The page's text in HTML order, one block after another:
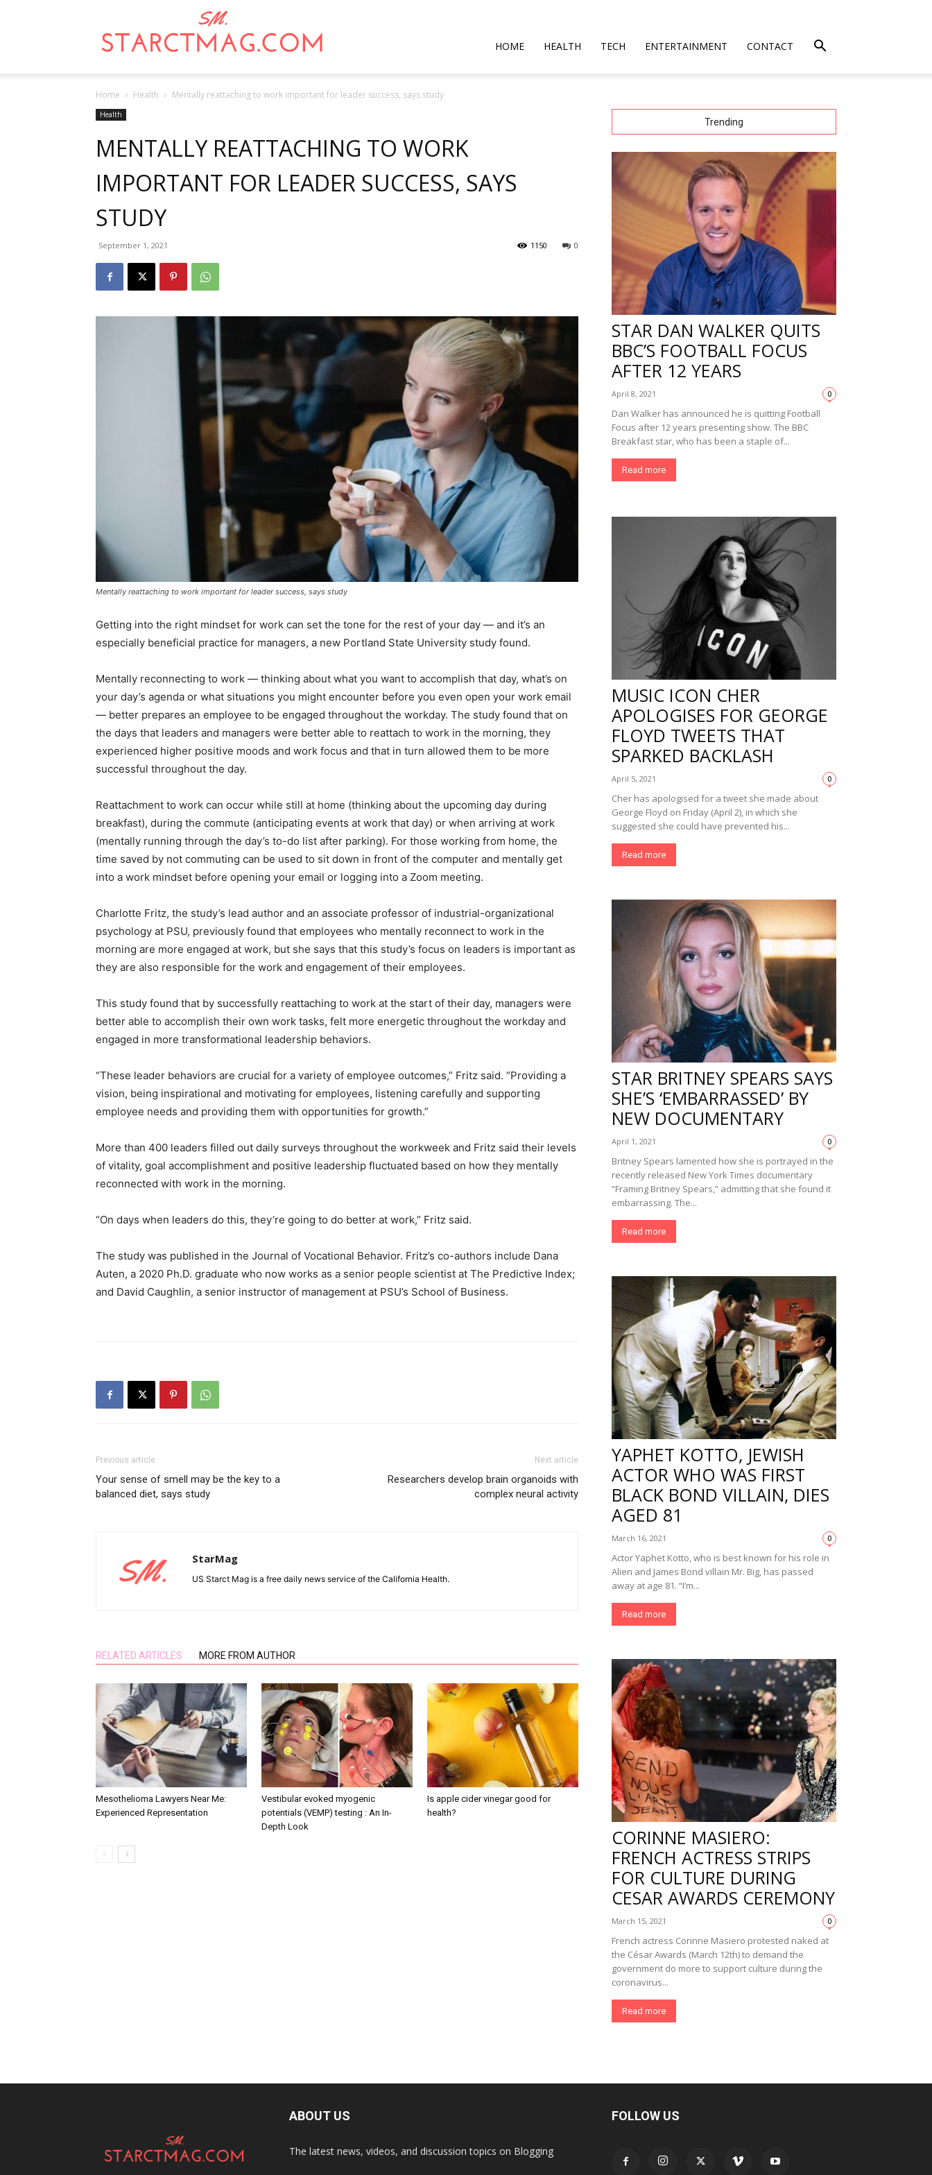
HOME HEALTH TECH ENTERTAINMENT CONTACT
Home Health Mentally reattaching to work important for leader success, says study
Health
MENTALLY REATTACHING TO WORK
IMPORTANT FOR LEADER SUCCESS, SAYS
STUDY
September 1, 2021 0
1150
Mentally reattaching to work important for leader success, says study
Getting into the right mindset for work can set the tone for the rest of your day — and it’s an
especially beneficial practice for managers, a new Portland State University study found.
Mentally reconnecting to work — thinking about what you want to accomplish that day, what’s on
your day’s agenda or what situations you might encounter before you even open your work email
— better prepares an employee to be engaged throughout the workday. The study found that on
the days that leaders and managers were better able to reattach to work in the morning, they
experienced higher positive moods and work focus and that in turn allowed them to be more
successful throughout the day.
Reattachment to work can occur while still at home (thinking about the upcoming day during
breakfast), during the commute (anticipating events at work that day) or when arriving at work
(mentally running through the day’s to-do list after parking). For those working from home, the
time saved by not commuting can be used to sit down in front of the computer and mentally get
into a work mindset before opening your email or logging into a Zoom meeting.
Charlotte Fritz, the study’s lead author and an associate professor of industrial-organizational
psychology at PSU, previously found that employees who mentally reconnect to work in the
morning are more engaged at work, but she says that this study’s focus on leaders is important as
they are also responsible for the work and engagement of their employees.
This study found that by successfully reattaching to work at the start of their day, managers were
better able to accomplish their own work tasks, felt more energetic throughout the workday and
engaged in more transformational leadership behaviors.
“These leader behaviors are crucial for a variety of employee outcomes,” Fritz said. “Providing a
vision, being inspirational and motivating for employees, listening carefully and supporting
employee needs and providing them with opportunities for growth.”
More than 400 leaders filled out daily surveys throughout the workweek and Fritz said their levels
of vitality, goal accomplishment and positive leadership fluctuated based on how they mentally
reconnected with work in the morning.
“On days when leaders do this, they’re going to do better at work,” Fritz said.
The study was published in the Journal of Vocational Behavior. Fritz’s co-authors include Dana
Auten, a 2020 Ph.D. graduate who now works as a senior people scientist at The Predictive Index;
and David Caughlin, a senior instructor of management at PSU’s School of Business.
Previous article
Your sense of smell may be the key to a
balanced diet, says study
Next article
Researchers develop brain organoids with
complex neural activity
StarMag
US Starct Mag is a free daily news service of the California Health.
RELATED ARTICLES MORE FROM AUTHOR
Mesothelioma Lawyers Near Me:
Experienced Representation
Vestibular evoked myogenic
potentials (VEMP) testing : An In-
Depth Look
Is apple cider vinegar good for
health?
Trending
STAR DAN WALKER QUITS
BBC’S FOOTBALL FOCUS
AFTER 12 YEARS
April 8, 2021 0
Dan Walker has announced he is quitting Football
Focus after 12 years presenting show. The BBC
Breakfast star, who has been a staple of...
Read more
MUSIC ICON CHER
APOLOGISES FOR GEORGE
FLOYD TWEETS THAT
SPARKED BACKLASH
April 5, 2021 0
Cher has apologised for a tweet she made about
George Floyd on Friday (April 2), in which she
suggested she could have prevented his...
Read more
STAR BRITNEY SPEARS SAYS
SHE’S ‘EMBARRASSED’ BY
NEW DOCUMENTARY
April 1, 2021 0
Britney Spears lamented how she is portrayed in the
recently released New York Times documentary
“Framing Britney Spears,” admitting that she found it
embarrassing. The...
Read more
YAPHET KOTTO, JEWISH
ACTOR WHO WAS FIRST
BLACK BOND VILLAIN, DIES
AGED 81
March 16, 2021 0
Actor Yaphet Kotto, who is best known for his role in
Alien and James Bond villain Mr. Big, has passed
away at age 81. “I’m...
Read more
CORINNE MASIERO:
FRENCH ACTRESS STRIPS
FOR CULTURE DURING
CESAR AWARDS CEREMONY
March 15, 2021 0
French actress Corinne Masiero protested naked at
the César Awards (March 12th) to demand the
government do more to support culture during the
coronavirus...
Read more
ABOUT US
The latest news, videos, and discussion topics on Blogging
FOLLOW US